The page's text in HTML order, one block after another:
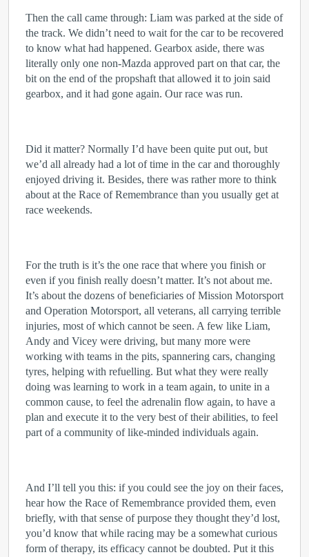
Then the call came through: Liam was parked at the side of
the track. We didn’t need to wait for the car to be recovered
to know what had happened. Gearbox aside, there was
literally only one non-Mazda approved part on that car, the
bit on the end of the propshaft that allowed it to join said
gearbox, and it had gone again. Our race was run.
Did it matter? Normally I’d have been quite put out, but
we’d all already had a lot of time in the car and thoroughly
enjoyed driving it. Besides, there was rather more to think
about at the Race of Remembrance than you usually get at
race weekends.
For the truth is it’s the one race that where you finish or
even if you finish really doesn’t matter. It’s not about me.
It’s about the dozens of beneficiaries of Mission Motorsport
and Operation Motorsport, all veterans, all carrying terrible
injuries, most of which cannot be seen. A few like Liam,
Andy and Vicey were driving, but many more were
working with teams in the pits, spannering cars, changing
tyres, helping with refuelling. But what they were really
doing was learning to work in a team again, to unite in a
common cause, to feel the adrenalin flow again, to have a
plan and execute it to the very best of their abilities, to feel
part of a community of like-minded individuals again.
And I’ll tell you this: if you could see the joy on their faces,
hear how the Race of Remembrance provided them, even
briefly, with that sense of purpose they thought they’d lost,
you’d know that while racing may be a somewhat curious
form of therapy, its efficacy cannot be doubted. Put it this